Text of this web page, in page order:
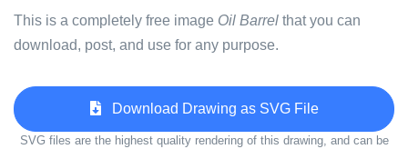
This is a completely free image Oil Barrel that you can
download, post, and use for any purpose.
Download Drawing as SVG File
SVG files are the highest quality rendering of this drawing, and can be